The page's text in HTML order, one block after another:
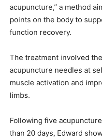
acupuncture,” a method
points on the body to
function recovery.
The treatment involved
acupuncture needles at
muscle activation and
limbs.
Following five
than 20 days, Edward